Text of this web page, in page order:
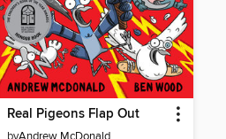
Real Pigeons Flap Out